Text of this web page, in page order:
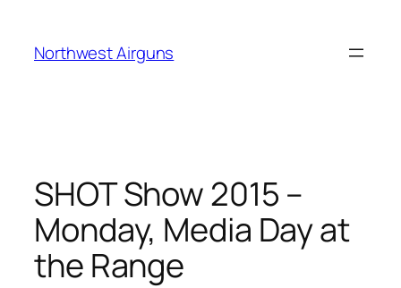
content
Northwest Airguns
SHOT Show 2015 –
Monday, Media Day at
the Range